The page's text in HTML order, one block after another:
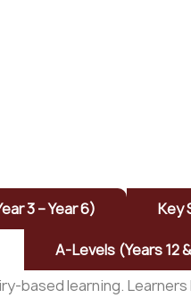
3 – Year 6) Key
A-Levels (Years 12
based learning.